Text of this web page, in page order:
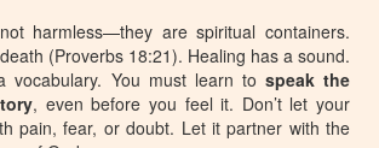
harmless—they arespiritual containers.
(Proverbs 18:21). Healing has a sound.
vocabulary. You must learn to speak the
, even before you feel it. Don’t let your
pain, fear, or doubt. Let it partner with the